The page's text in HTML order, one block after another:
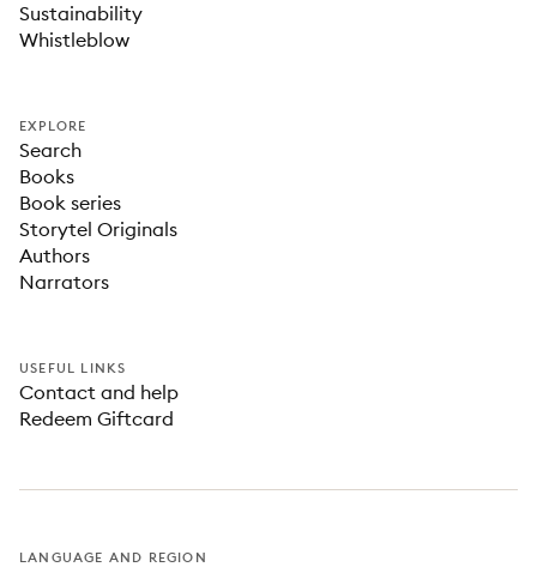
Sustainability
Whistleblow
EXPLORE
Search
Books
Book series
Storytel Originals
Authors
Narrators
USEFUL LINKS
Contact and help
Redeem Giftcard
LANGUAGE AND REGION